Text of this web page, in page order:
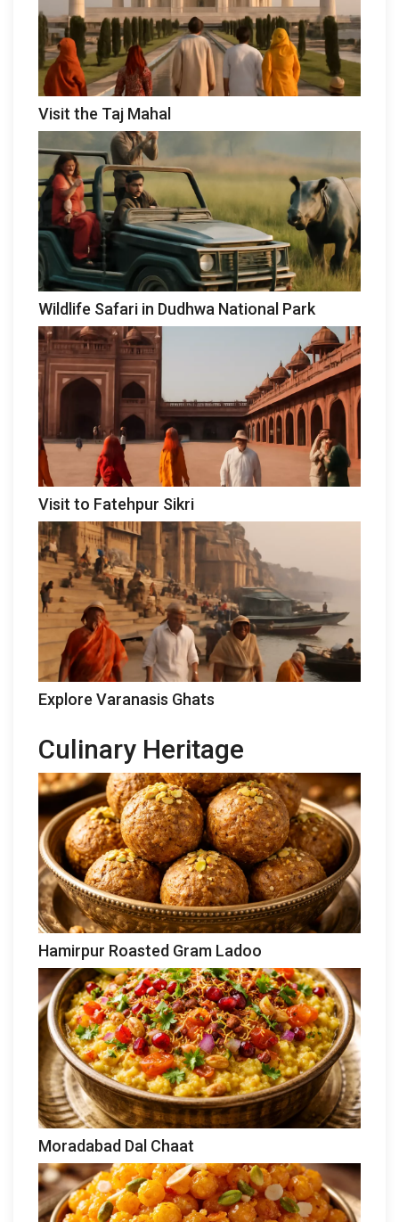
Visit the Taj Mahal
Wildlife Safari in Dudhwa National Park
Visit to Fatehpur Sikri
Explore Varanasis Ghats
Culinary Heritage
Hamirpur Roasted Gram Ladoo
Moradabad Dal Chaat